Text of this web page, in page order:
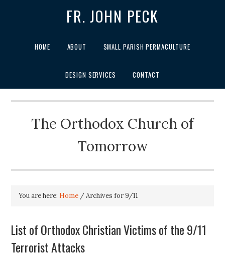
FR. JOHN PECK
HOME ABOUT SMALL PARISH PERMACULTURE
DESIGN SERVICES CONTACT
The Orthodox Church of
Tomorrow
You are here: Home /Archives for 9/11
List of Orthodox Christian Victims of the 9/11
Terrorist Attacks